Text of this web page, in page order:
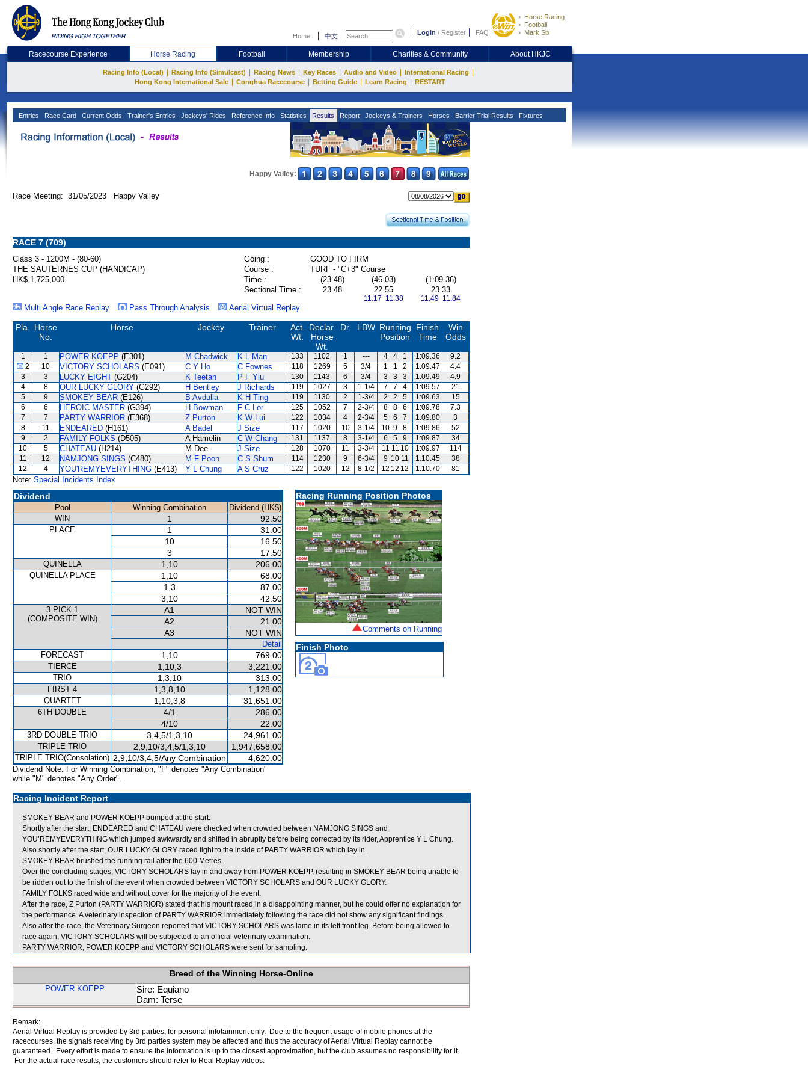
Home 中文 Login / Register FAQ
Horse Racing
Football
Mark Six
Racecourse Experience Horse Racing Football Membership Charities & Community About HKJC
Racing Info (Local) Racing Info (Simulcast) Racing News Key Races Audio and Video International Racing
Hong Kong International Sale Conghua Racecourse Betting Guide Learn Racing RESTART
Entries Race Card Current Odds Trainer's Entries Jockeys' Rides Reference Info Statistics Results Report Jockeys & Trainers Horses Barrier Trial Results Fixtures
Happy Valley:
Race Meeting: 31/05/2023 Happy Valley
RACE 7 (709)
Class 3 - 1200M - (80-60) Going :
GOOD TO FIRM
THE SAUTERNES CUP (HANDICAP)
Course :
TURF - "C+3" Course
HK$ 1,725,000
Time : (23.48) (46.03)
(1:09.36)
Sectional Time :
23.48 22.55
11.17 11.38
23.33
11.49 11.84
Multi Angle Race Replay Pass Through Analysis Aerial Virtual Replay
Pla.
Horse
No.
Horse Jockey Trainer
Act.
Wt.
Declar.
Horse
Wt.
Dr. LBW Running
Position
Finish
Time
Win
Odds
1 1 POWER KOEPP (E301) M Chadwick K L Man 133 1102 1 --- 4 4 1 1:09.36
9.2
2
10 VICTORY SCHOLARS (E091) C Y Ho C Fownes 118 1269 5 3/4 1 1 2 1:09.47
4.4
3
3 LUCKY EIGHT (G204) K Teetan P F Yiu 130 1143 6 3/4 3 3 3 1:09.49
4.9
4
8 OUR LUCKY GLORY (G292) H Bentley J Richards 119 1027 3 1-1/4 7 7 4 1:09.57
21
5
9 SMOKEY BEAR (E126) B Avdulla K H Ting 119 1130 2 1-3/4 2 2 5 1:09.63
15
6
6 HEROIC MASTER (G394) H Bowman F C Lor 125 1052 7 2-3/4 8 8 6 1:09.78
7.3
7
7 PARTY WARRIOR (E368) Z Purton K W Lui 122 1034 4 2-3/4 5 6 7 1:09.80
3
8
11 ENDEARED (H161) A Badel J Size 117 1020 10 3-1/4 10 9 8 1:09.86
52
9
2 FAMILY FOLKS (D505) A Hamelin C W Chang 131 1137 8 3-1/4 6 5 9 1:09.87
34
10
5 CHATEAU (H214) M Dee J Size 128 1070 11 3-3/4 11 11 10 1:09.97
114
11
12 NAMJONG SINGS (C480) M F Poon C S Shum 114 1230 9 6-3/4 9 10 11 1:10.45
38
12
4 YOU'REMYEVERYTHING (E413) Y L Chung A S Cruz 122 1020 12 8-1/2 12 12 12 1:10.70 81
Note: Special Incidents Index
Dividend
Pool Winning Combination
Dividend (HK$)
WIN
1 92.50
PLACE 1
31.00
10
16.50
3
17.50
QUINELLA 1,10 206.00
QUINELLA PLACE 1,10
68.00
1,3
87.00
3,10
42.50
3 PICK 1
(COMPOSITE WIN)
A1
NOT WIN
A2
21.00
A3
NOT WIN
Detail
FORECAST
1,10 769.00
TIERCE 1,10,3 3,221.00
TRIO 1,3,10 313.00
FIRST 4 1,3,8,10 1,128.00
QUARTET 1,10,3,8 31,651.00
6TH DOUBLE 4/1
286.00
4/10
22.00
3RD DOUBLE TRIO 3,4,5/1,3,10 24,961.00
TRIPLE TRIO 2,9,10/3,4,5/1,3,10 1,947,658.00
TRIPLE TRIO(Consolation) 2,9,10/3,4,5/Any Combination 4,620.00
Dividend Note: For Winning Combination, "F" denotes "Any Combination"
while "M" denotes "Any Order".
Racing Running Position Photos
Comments on Running
Finish Photo
Racing Incident Report
SMOKEY BEAR and POWER KOEPP bumped at the start.
Shortly after the start, ENDEARED and CHATEAU were checked when crowded between NAMJONG SINGS and
YOU’REMYEVERYTHING which jumped awkwardly and shifted in abruptly before being corrected by its rider, Apprentice Y L Chung.
Also shortly after the start, OUR LUCKY GLORY raced tight to the inside of PARTY WARRIOR which lay in.
SMOKEY BEAR brushed the running rail after the 600 Metres.
Over the concluding stages, VICTORY SCHOLARS lay in and away from POWER KOEPP, resulting in SMOKEY BEAR being unable to
be ridden out to the finish of the event when crowded between VICTORY SCHOLARS and OUR LUCKY GLORY.
FAMILY FOLKS raced wide and without cover for the majority of the event.
After the race, Z Purton (PARTY WARRIOR) stated that his mount raced in a disappointing manner, but he could offer no explanation for
the performance. A veterinary inspection of PARTY WARRIOR immediately following the race did not show any significant findings.
Also after the race, the Veterinary Surgeon reported that VICTORY SCHOLARS was lame in its left front leg. Before being allowed to
race again, VICTORY SCHOLARS will be subjected to an official veterinary examination.
PARTY WARRIOR, POWER KOEPP and VICTORY SCHOLARS were sent for sampling.
Breed of the Winning Horse-Online
POWER KOEPP
Sire: Equiano
Dam: Terse
Remark:
Aerial Virtual Replay is provided by 3rd parties, for personal infotainment only. Due to the frequent usage of mobile phones at the
racecourses, the signals receiving by 3rd parties system may be affected and thus the accuracy of Aerial Virtual Replay cannot be
guaranteed. Every effort is made to ensure the information is up to the closest approximation, but the club assumes no responsibility for it.
For the actual race results, the customers should refer to Real Replay videos.